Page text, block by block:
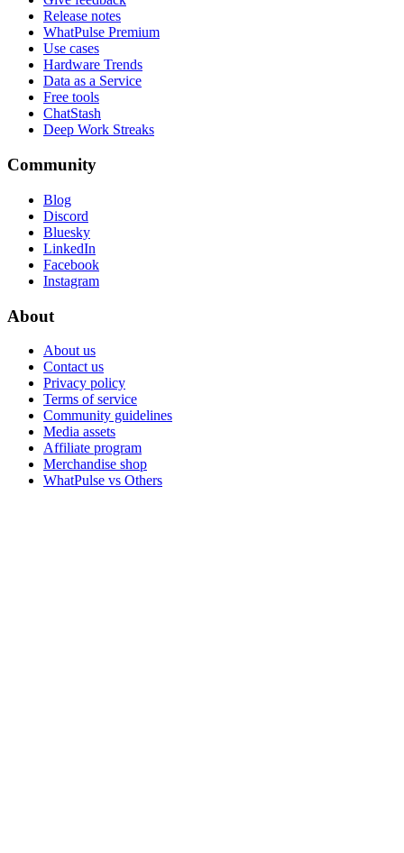
Release notes
WhatPulse Premium
Use cases
Hardware Trends
Data as a Service
Free tools
ChatStash
Deep Work Streaks
Community
Blog
Discord
Bluesky
LinkedIn
Facebook
Instagram
About
About us
Contact us
Privacy policy
Terms of service
Community guidelines
Media assets
Affiliate program
Merchandise shop
WhatPulse vs Others